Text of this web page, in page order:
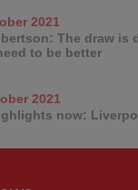
2021
The draw is
to be better
2021
now: